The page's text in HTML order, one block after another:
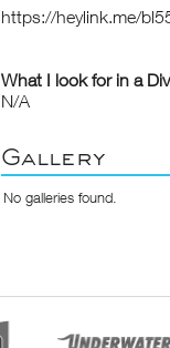
https://heylink.me/
What I look for in a
N/A
Gallery
No galleries found.